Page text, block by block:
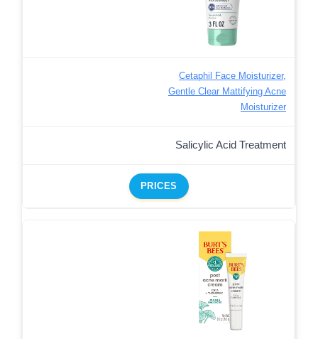
Cetaphil Face Moisturizer,
Gentle Clear Mattifying Acne
Moisturizer
Salicylic Acid Treatment
PRICES